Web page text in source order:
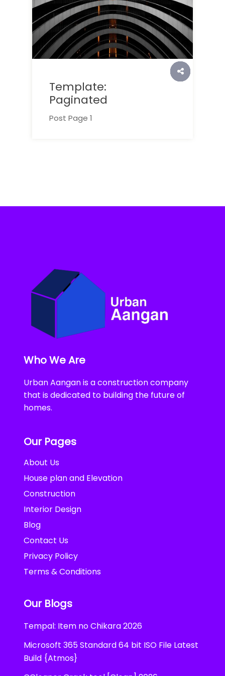
Template:
Paginated
Post Page 1
Who We Are
Urban Aangan is a construction company
that is dedicated to building the future of
homes.
Our Pages
About Us
House plan and Elevation
Construction
Interior Design
Blog
Contact Us
Privacy Policy
Terms & Conditions
Our Blogs
Tempal: Item no Chikara 2026
Microsoft 365 Standard 64 bit ISO File Latest
Build {Atmos}